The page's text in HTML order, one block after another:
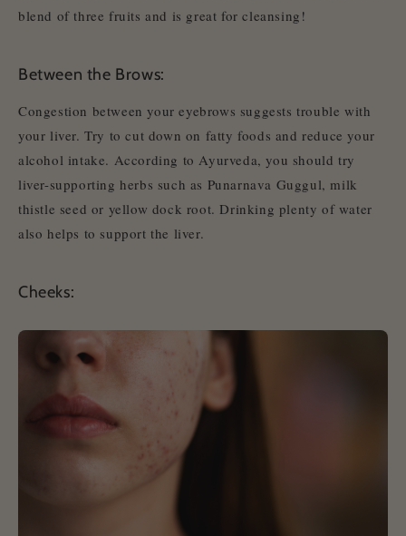
blend of three fruits and is great for cleansing!
Between the Brows:
Congestion between your eyebrows suggests trouble with
your liver. Try to cut down on fatty foods and reduce your
alcohol intake. According to Ayurveda, you should try
liver-supporting herbs such as Punarnava Guggul, milk
thistle seed or yellow dock root. Drinking plenty of water
also helps to support the liver.
Cheeks: